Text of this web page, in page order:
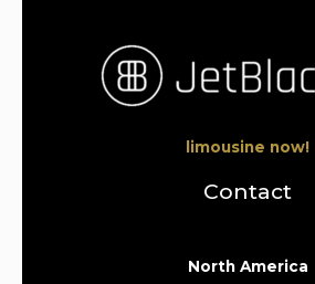
limousine now!
Contact
North America